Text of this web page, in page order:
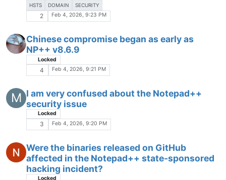
HSTS DOMAIN SECURITY
2 Feb 4, 2026, 9:23 PM
Chinese compromise began as early as
NP++ v8.6.9
Locked
4 Feb 4, 2026, 9:21 PM
M I am very confused about the Notepad++
security issue
Locked
3 Feb 4, 2026, 9:20 PM
Were the binaries released on GitHub
affected in the Notepad++ state-sponsored
hacking incident?
Locked